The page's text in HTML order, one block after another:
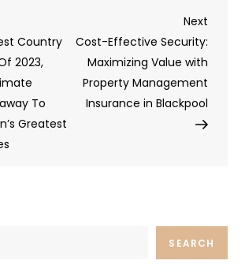
Country
2023,
To
Greatest
Next
Post
Next
Cost-Effective Security:
Maximizing Value with
Property Management
Insurance in Blackpool
SEARCH